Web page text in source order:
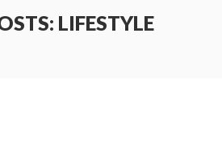
LIFESTYLE